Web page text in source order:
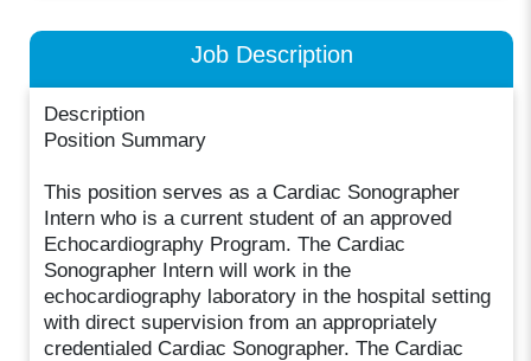
Job Description
Description
Position Summary
This position serves as a Cardiac Sonographer
Intern who is a current student of an approved
Echocardiography Program. The Cardiac
Sonographer Intern will work in the
echocardiography laboratory in the hospital setting
with direct supervision from an appropriately
credentialed Cardiac Sonographer. The Cardiac